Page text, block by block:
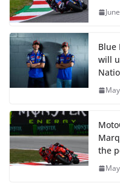
Blue
will
the